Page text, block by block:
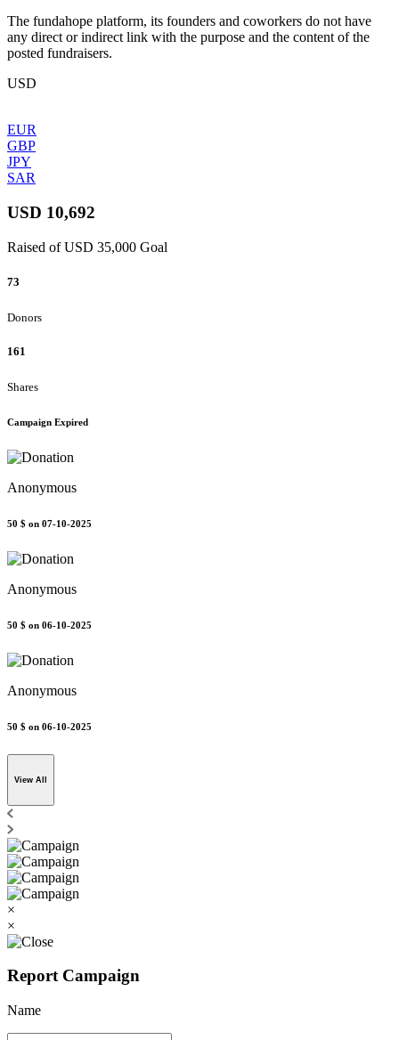
The fundahope platform, its founders and coworkers do not have
any direct or indirect link with the purpose and the content of the
posted fundraisers.
USD
EUR
GBP
JPY
SAR
USD 10,692
Raised of USD 35,000 Goal
73
Donors
161
Shares
Campaign Expired
Anonymous
50 $ on 07-10-2025
Anonymous
50 $ on 06-10-2025
Anonymous
50 $ on 06-10-2025
View All
×
×
Report Campaign
Name